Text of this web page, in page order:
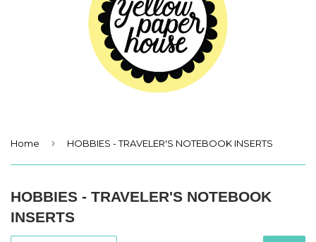
Home › HOBBIES - TRAVELER'S NOTEBOOK INSERTS
HOBBIES - TRAVELER'S NOTEBOOK
INSERTS